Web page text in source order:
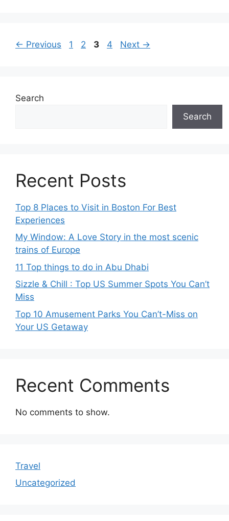
← Previous Page
1 Page
2 Page
3 Page
4 Next →
Search
Search
Recent Posts
Top 8 Places to Visit in Boston For Best
Experiences
My Window: A Love Story in the most scenic
trains of Europe
11 Top things to do in Abu Dhabi
Sizzle & Chill : Top US Summer Spots You Can’t
Miss
Top 10 Amusement Parks You Can’t-Miss on
Your US Getaway
Recent Comments
No comments to show.
Travel
Uncategorized